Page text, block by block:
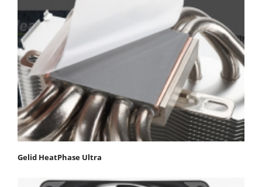
Gelid HeatPhase Ultra